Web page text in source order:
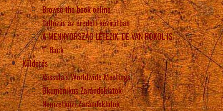
Browse the book online
Tallózás az eredeti kéziratban
A MENNYORSZÁG LÉTEZIK, DE VAN POKOL IS
Back
Küldetés
Vassula’s Worldwide Meetings
Ökumenikus Zarándoklatok
Nemzetközi Zarándoklatok